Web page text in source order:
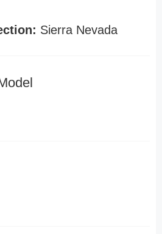
Sierra Nevada